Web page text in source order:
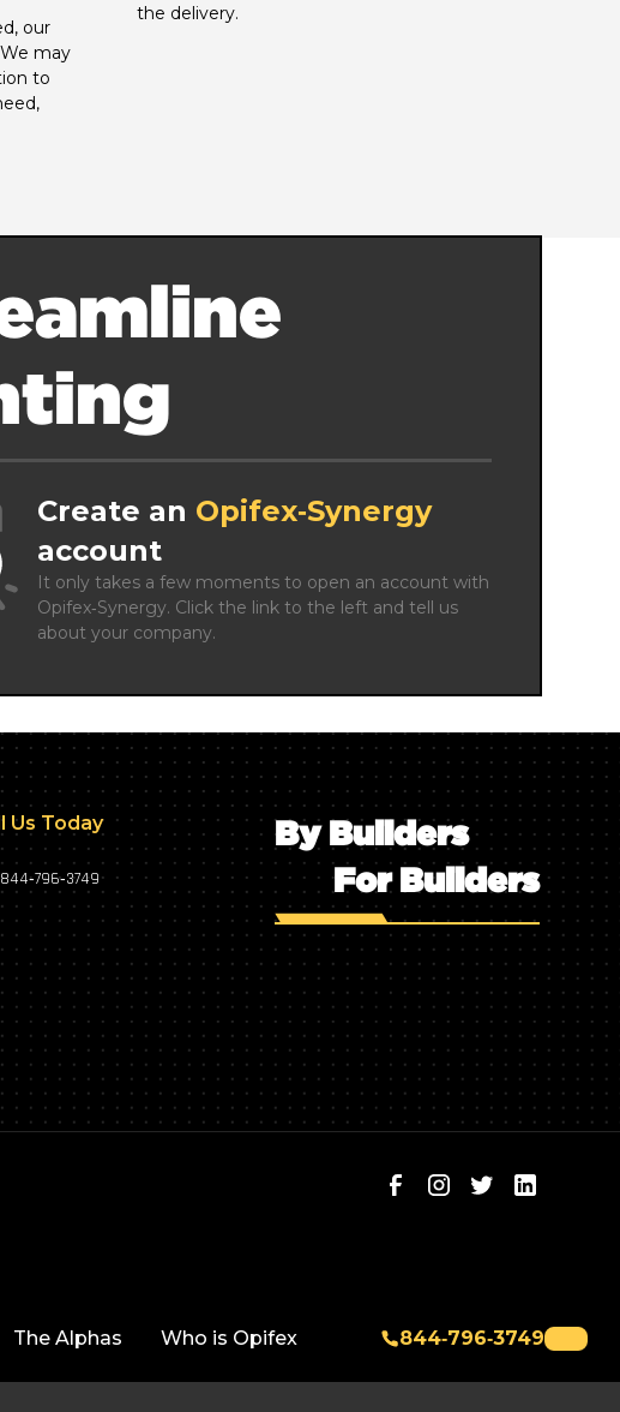
our
may
to
the delivery.
Create an Opifex‑Synergy
account
It only takes a few moments to open an account with
Opifex‑Synergy. Click the link to the left and tell us
about your company.
Us Today
844‑796‑3749
By Builders
For Builders
The Alphas Who is Opifex 844‑796‑3749